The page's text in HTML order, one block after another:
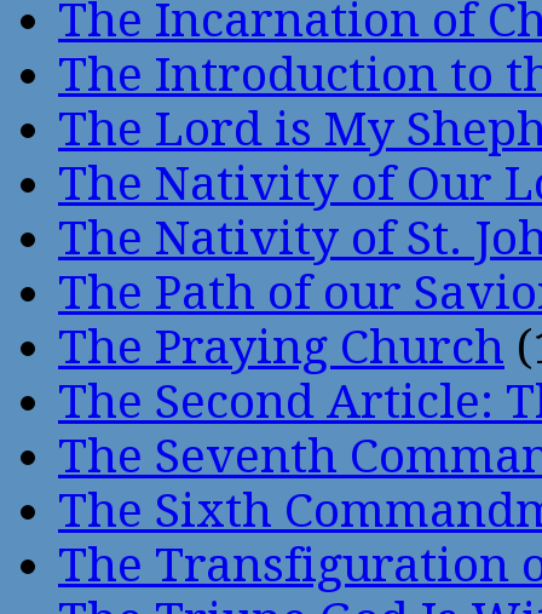
The Incarnation of
The Introduction to
The Lord is My
The Nativity of Our
The Nativity of St.
The Path of our
The Praying Church
The Second Article:
The Seventh
The Sixth
The Transfiguration